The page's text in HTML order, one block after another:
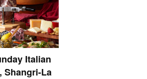
Italian
Shangri-La